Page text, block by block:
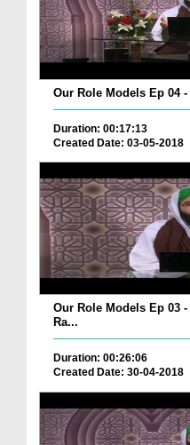
Duration: 00:17:13
Created Date: 03-05-2018
Our Role Models Ep 03
Ra...
Duration: 00:26:06
Created Date: 30-04-2018